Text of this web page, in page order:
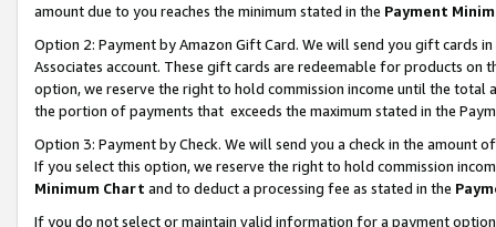
amount due to you reaches the minimum stated in the Payment
Option 2: Payment by Amazon Gift Card. We will send you gift cards
Associates account. These gift cards are redeemable for products
option, we reserve the right to hold commission income until the total
the portion of payments that exceeds the maximum stated in the
Option 3: Payment by Check. We will send you a check in the amount
If you select this option, we reserve the right to hold commission
Minimum Chart and to deduct a processing fee as stated in the
If you do not select or maintain valid information for a payment